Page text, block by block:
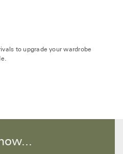
to upgrade your wardrobe